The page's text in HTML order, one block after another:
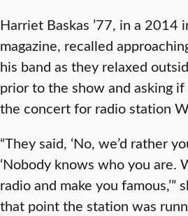
Harriet Baskas ’77, in a
magazine, recalled
his band as they relaxed
prior to the show and asking
the concert for radio station
“They said, ‘No, we’d rather
‘Nobody knows who you are.
radio and make you famous,’”
that point the station was